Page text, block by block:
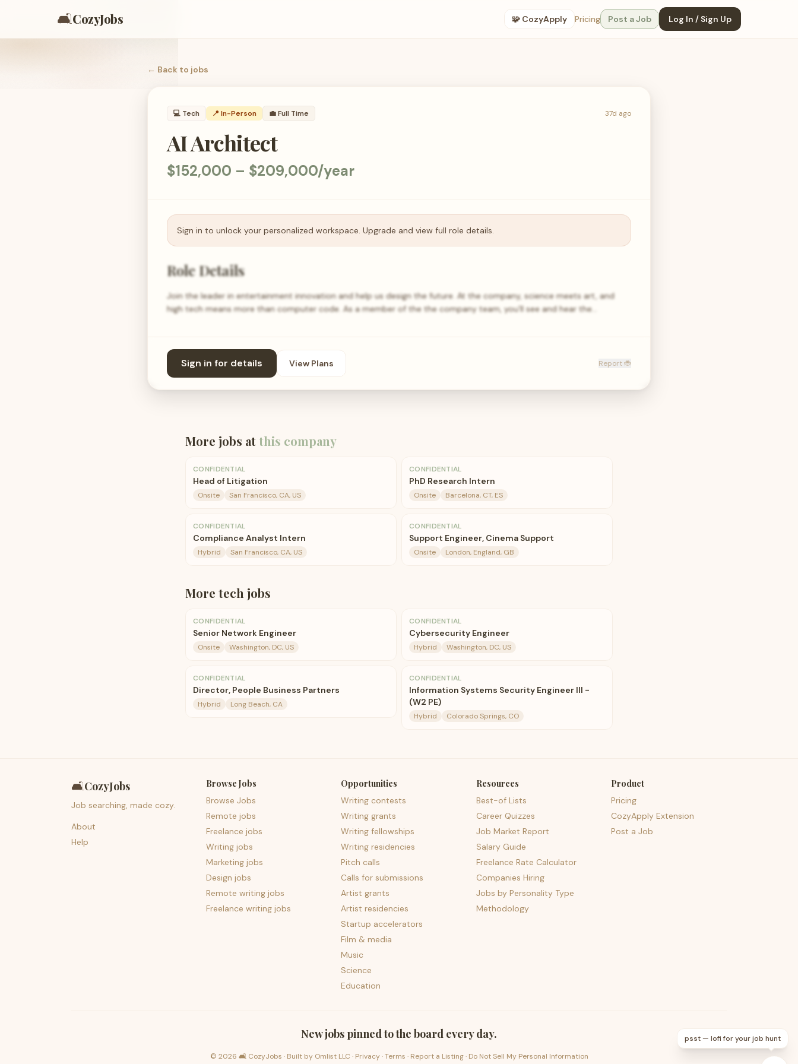
🛋️CozyJobs 🧩 CozyApply Pricing Post a Job Log In / Sign Up
← Back to jobs
💻 Tech 📍 In-Person 💼Full Time 37d ago
AI Architect
$152,000 – $209,000/year
Sign in to unlock your personalized workspace. Upgrade and view full role details.
Role Details
Join the leader in entertainment innovation and help us design the future. At the company, science meets art, and
high tech means more than computer code. As a member of the the company team, you’ll see and hear the…
Sign in for details View Plans Report 🐞
More jobs atthis company
CONFIDENTIAL
Head of Litigation
Onsite San Francisco, CA, US
CONFIDENTIAL
PhD Research Intern
Onsite Barcelona, CT, ES
CONFIDENTIAL
Compliance Analyst Intern
Hybrid San Francisco, CA, US
CONFIDENTIAL
Support Engineer, Cinema Support
Onsite London, England, GB
More tech jobs
CONFIDENTIAL
Senior Network Engineer
Onsite Washington, DC, US
CONFIDENTIAL
Cybersecurity Engineer
Hybrid Washington, DC, US
CONFIDENTIAL
Director, People Business Partners
Hybrid Long Beach, CA
CONFIDENTIAL
Information Systems Security Engineer III -
(W2 PE)
Hybrid Colorado Springs, CO
🛋️CozyJobs
Job searching, made cozy.
About
Help
Browse Jobs
Browse Jobs
Remote jobs
Freelance jobs
Writing jobs
Marketing jobs
Design jobs
Remote writing jobs
Freelance writing jobs
Opportunities
Writing contests
Writing grants
Writing fellowships
Writing residencies
Pitch calls
Calls for submissions
Artist grants
Artist residencies
Startup accelerators
Film & media
Music
Science
Education
Resources
Best-of Lists
Career Quizzes
Job Market Report
Salary Guide
Freelance Rate Calculator
Companies Hiring
Jobs by Personality Type
Methodology
Product
Pricing
CozyApply Extension
Post a Job
New jobs pinned to the board every day.
© 2026 🛋️ CozyJobs · Built by Omlist LLC · Privacy·Terms · Report a Listing· Do Not Sell My Personal Information
psst — lofi for your job hunt